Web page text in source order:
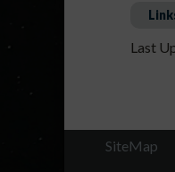
Last
SiteMap